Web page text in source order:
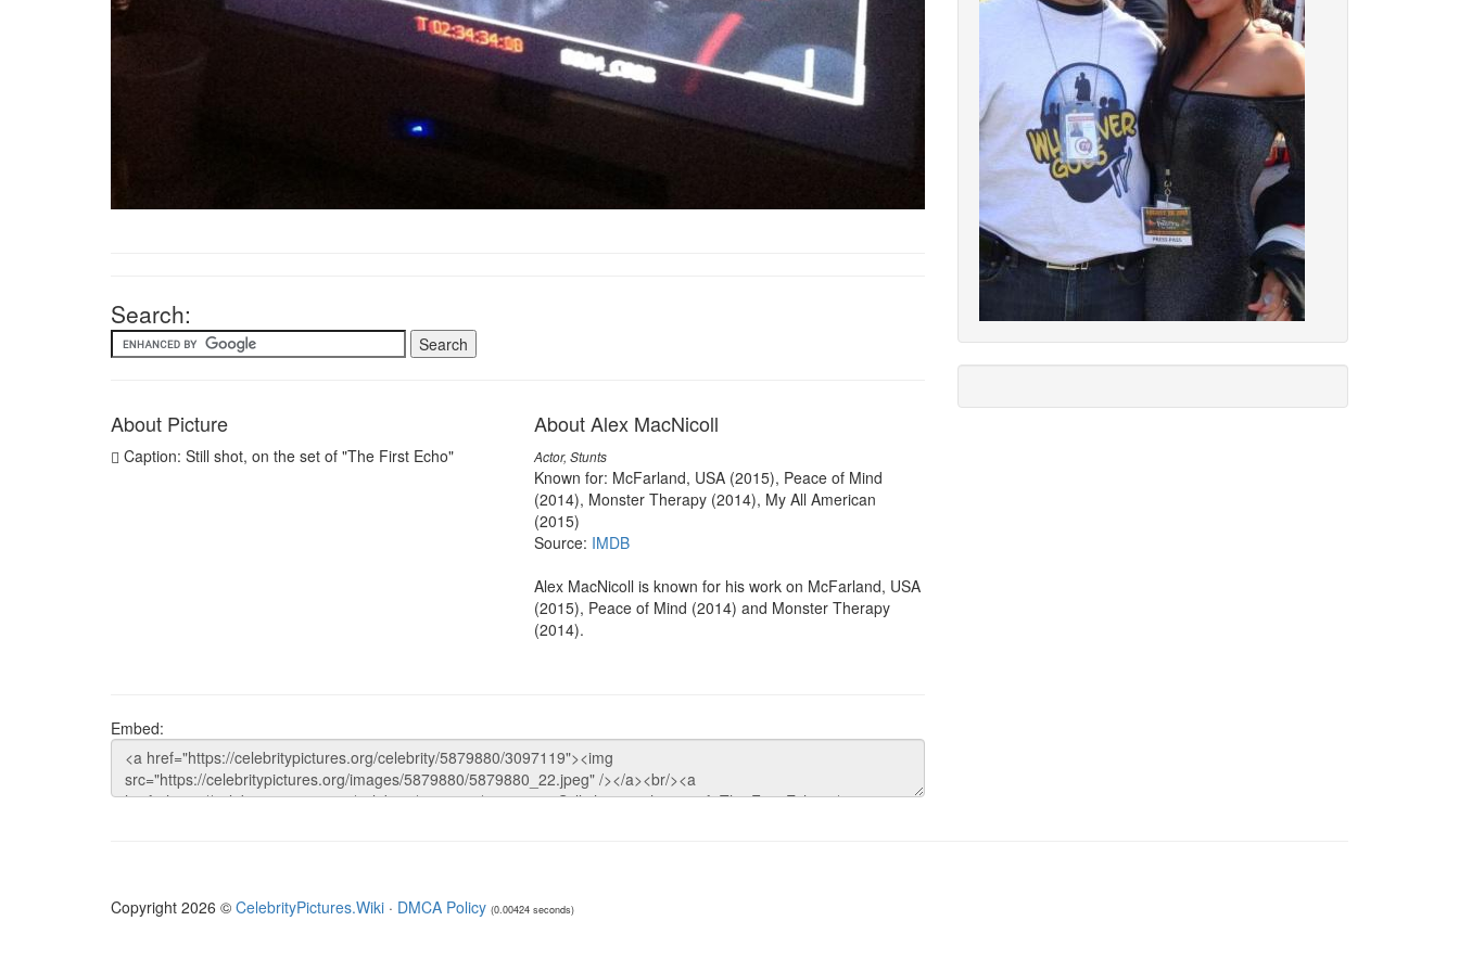
Search:
About Picture
Caption: Still shot, on the set of "The First Echo"
About Alex MacNicoll
Actor, Stunts
Known for: McFarland, USA (2015), Peace of Mind
(2014), Monster Therapy (2014), My All American
(2015)
Source: IMDB
Alex MacNicoll is known for his work on McFarland, USA
(2015), Peace of Mind (2014) and Monster Therapy
(2014).
Embed:
Copyright 2026 © CelebrityPictures.Wiki · DMCA Policy (0.00424 seconds)